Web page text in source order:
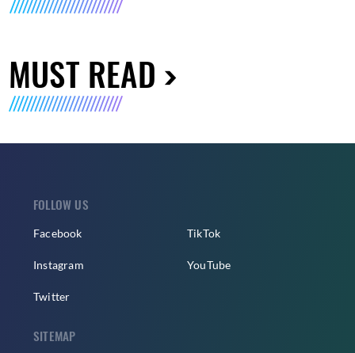
MUST READ
FOLLOW US
Facebook
Instagram
Twitter
TikTok
YouTube
SITEMAP